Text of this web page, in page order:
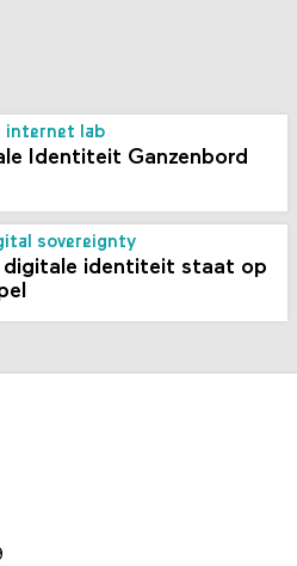
internet lab
Identiteit Ganzenbord
sovereignty
digitale identiteit staat op